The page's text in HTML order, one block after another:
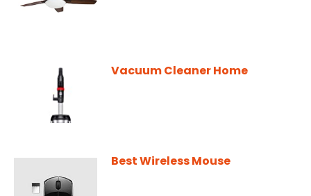
Vacuum Cleaner Home
Best Wireless Mouse